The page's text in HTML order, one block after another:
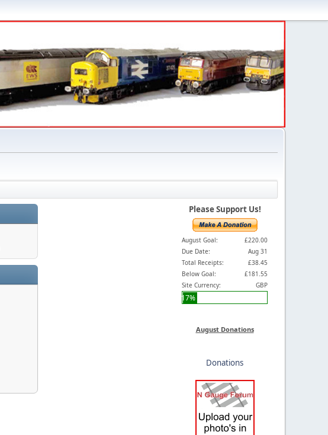
Please Support Us!
August Goal:
£220.00
Due Date:
Aug 31
Total Receipts:
£38.45
Below Goal:
£181.55
Site Currency:
GBP
17%
August Donations
Donations